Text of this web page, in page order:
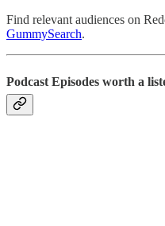
Find relevant audiences on
GummySearch.
Podcast Episodes worth a